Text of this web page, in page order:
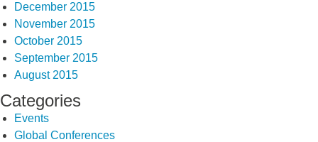
December 2015
November 2015
October 2015
September 2015
August 2015
Categories
Events
Global Conferences